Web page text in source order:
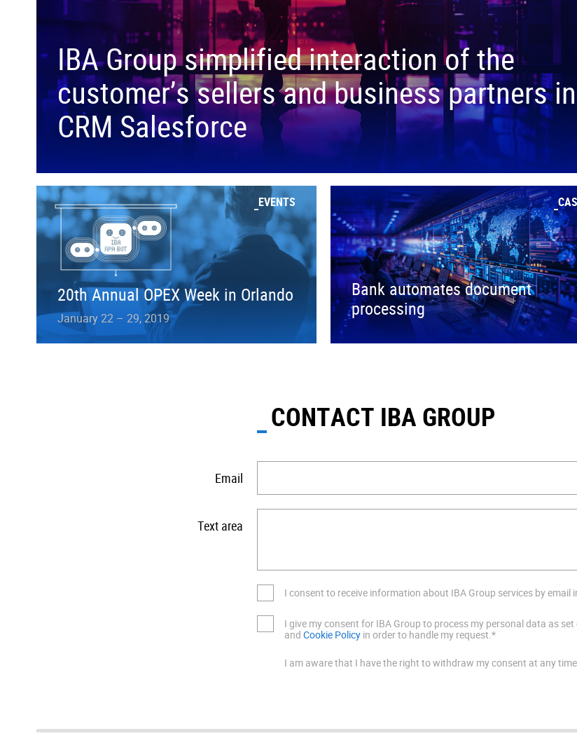
IBA Group simplified interaction of the
customer’s sellers and business partners in
CRM Salesforce
EVENTS
20th Annual OPEX Week in Orlando
January 22 – 29, 2019
Bank automates document
processing
CONTACT IBA GROUP
Email
Text area
I consent to receive information about IBA Group services by email
I give my consent for IBA Group to process my personal data as
and Cookie Policy in order to handle my request.*
I am aware that I have the right to withdraw my consent at any